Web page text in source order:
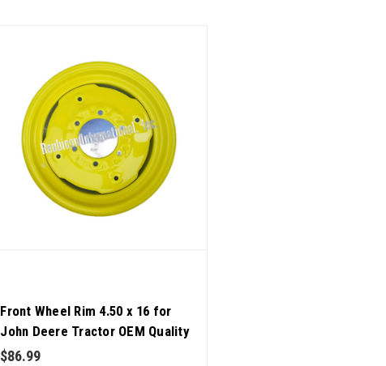
Front Wheel Rim 4.50 x 16 for
John Deere Tractor OEM Quality
$86.99